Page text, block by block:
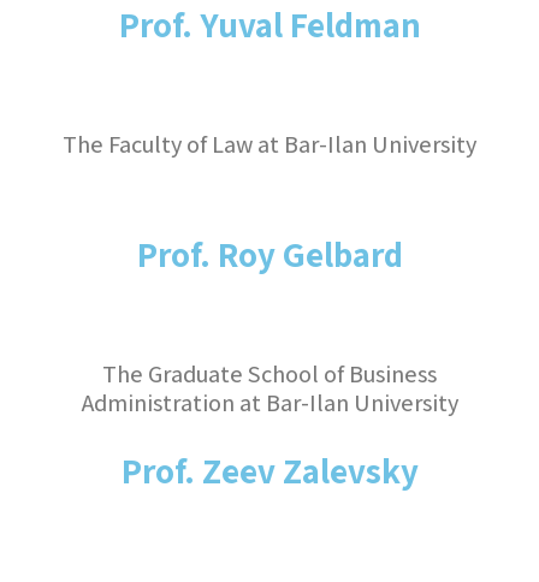
Prof. Yuval Feldman
The Faculty of Law at Bar-Ilan University
Prof. Zeev Zalevsky
Prof. Roy Gelbard
The Graduate School of Business
Administration at Bar-Ilan University